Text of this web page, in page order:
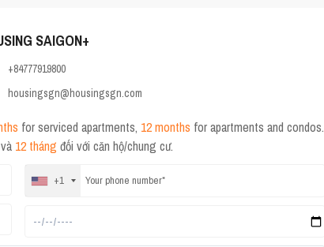
SAIGON+
+84777919800
housingsgn@housingsgn.com
for serviced apartments, 12 months for apartments and condos.
12 tháng đối với căn hộ/chung cư.
+1